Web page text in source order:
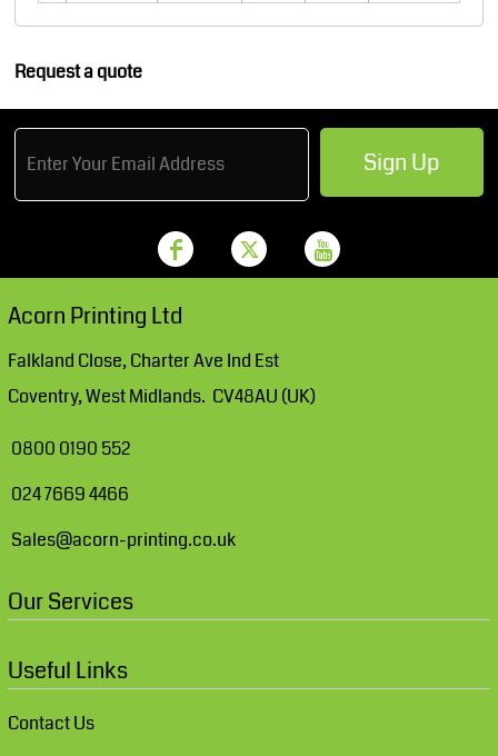
Request a quote
Sign Up
Acorn Printing Ltd
Falkland Close, Charter Ave Ind Est
Coventry, West Midlands. CV48AU (UK)
0800 0190 552
024 7669 4466
Sales@acorn-printing.co.uk
Our Services
Useful Links
Contact Us